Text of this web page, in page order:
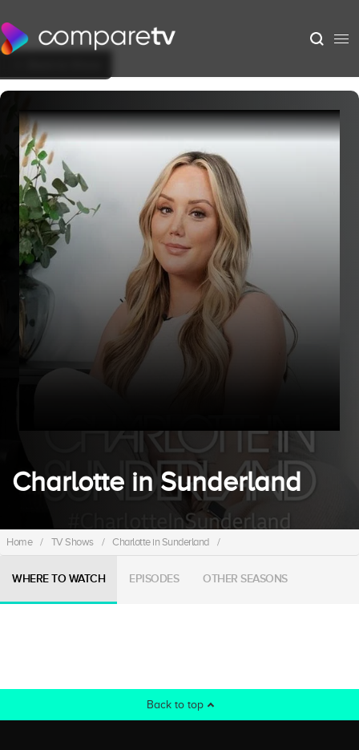
Charlotte in Sunderland
Home / TV Shows / Charlotte in Sunderland /
WHERE TO WATCH EPISODES OTHER SEASONS
Back to top